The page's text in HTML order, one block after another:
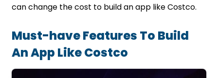
can change the cost to build an app like Costco.
Must-have Features To Build
An App Like Costco